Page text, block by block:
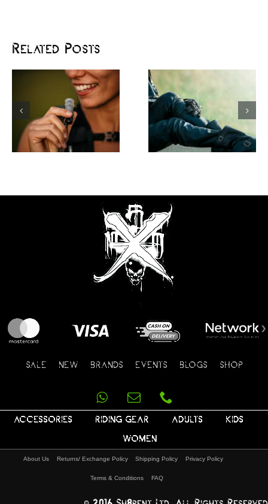
Related Posts
Motorcycle
Protective Gear: a
Perfect Blend of
Riding Experience
with a Motocross
SALE NEW BRANDS EVENTS BLOGS SHOP
ACCESSORIES RIDING GEAR ADULTS KIDS
WOMEN
About Us Returns/ Exchange Policy Shipping Policy Privacy Policy
Terms & Conditions FAQ